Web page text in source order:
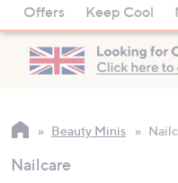
you
love
suggestions
are
available,
up
down
Offers Keep Cool
Beauty Minis
Nailcare